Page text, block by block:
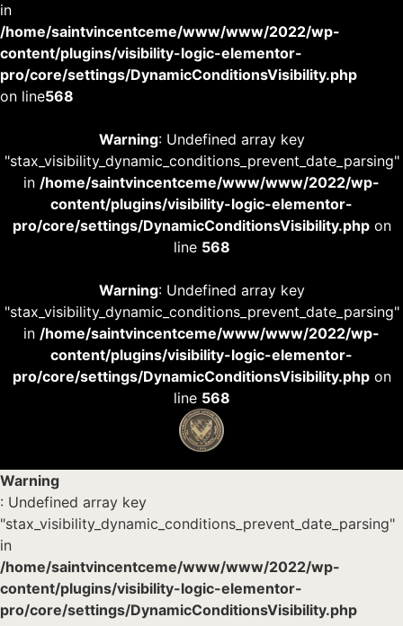
in
/home/saintvincentceme/www/www/2022/wp-
content/plugins/visibility-logic-elementor-
pro/core/settings/DynamicConditionsVisibility.php
on line568
Warning: Undefined array key
"stax_visibility_dynamic_conditions_prevent_date_parsing"
in /home/saintvincentceme/www/www/2022/wp-
content/plugins/visibility-logic-elementor-
pro/core/settings/DynamicConditionsVisibility.phpon
line 568
Warning: Undefined array key
"stax_visibility_dynamic_conditions_prevent_date_parsing"
in /home/saintvincentceme/www/www/2022/wp-
content/plugins/visibility-logic-elementor-
pro/core/settings/DynamicConditionsVisibility.phpon
line 568
Warning
: Undefined array key
"stax_visibility_dynamic_conditions_prevent_date_parsing"
in
/home/saintvincentceme/www/www/2022/wp-
content/plugins/visibility-logic-elementor-
pro/core/settings/DynamicConditionsVisibility.php